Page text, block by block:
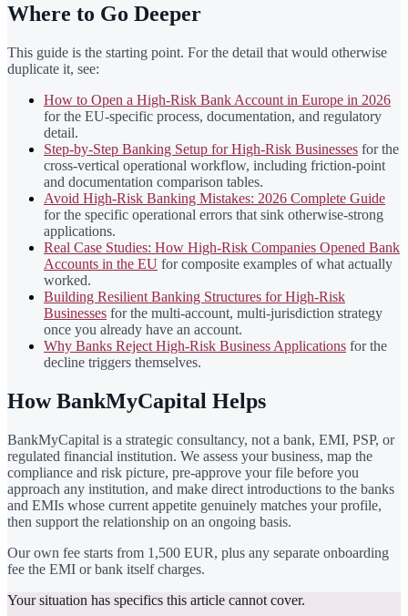
Where to Go Deeper
This guide is the starting point. For the detail that would otherwise
duplicate it, see:
How to Open a High-Risk Bank Account in Europe in 2026
for the EU-specific process, documentation, and regulatory
detail.
Step-by-Step Banking Setup for High-Risk Businesses for the
cross-vertical operational workflow, including friction-point
and documentation comparison tables.
Avoid High-Risk Banking Mistakes: 2026 Complete Guide
for the specific operational errors that sink otherwise-strong
applications.
Real Case Studies: How High-Risk Companies Opened Bank
Accounts in the EU for composite examples of what actually
worked.
Building Resilient Banking Structures for High-Risk
Businesses for the multi-account, multi-jurisdiction strategy
once you already have an account.
Why Banks Reject High-Risk Business Applications for the
decline triggers themselves.
How BankMyCapital Helps
BankMyCapital is a strategic consultancy, not a bank, EMI, PSP, or
regulated financial institution. We assess your business, map the
compliance and risk picture, pre-approve your file before you
approach any institution, and make direct introductions to the banks
and EMIs whose current appetite genuinely matches your profile,
then support the relationship on an ongoing basis.
Our own fee starts from 1,500 EUR, plus any separate onboarding
fee the EMI or bank itself charges.
Your situation has specifics this article cannot cover.